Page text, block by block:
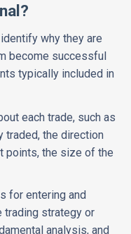
why they are
become successful
typically included in
each trade, such as
traded, the direction
points, the size of the
for entering and
trading strategy or
analysis, and